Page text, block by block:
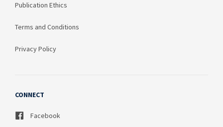
Publication Ethics
Terms and Conditions
Privacy Policy
CONNECT
Facebook